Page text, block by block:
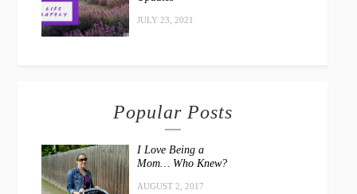
JULY 23, 2021
Popular Posts
I Love Being a
Mom… Who Knew?
AUGUST 2, 2017